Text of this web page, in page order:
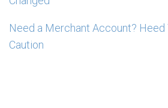
Need a Merchant Account?
Caution